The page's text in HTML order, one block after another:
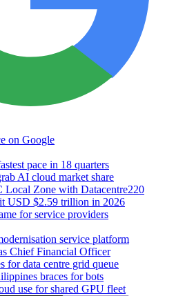
on Google
pace in 18 quarters
AI cloud market share
Zone with Datacentre220
USD $2.59 trillion in 2026
for service providers
service platform
Chief Financial Officer
for data centre grid queue
braces for bots
use for shared GPU fleet